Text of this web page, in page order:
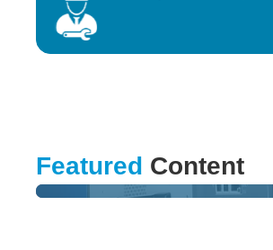
Featured Content
Test and Measure your Skills and